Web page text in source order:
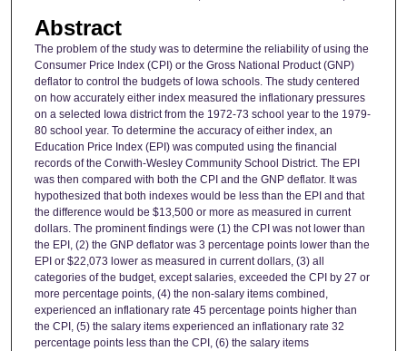
Abstract
The problem of the study was to determine the reliability of using the
Consumer Price Index (CPI) or the Gross National Product (GNP)
deflator to control the budgets of Iowa schools. The study centered
on how accurately either index measured the inflationary pressures
on a selected Iowa district from the 1972-73 school year to the 1979-
80 school year. To determine the accuracy of either index, an
Education Price Index (EPI) was computed using the financial
records of the Corwith-Wesley Community School District. The EPI
was then compared with both the CPI and the GNP deflator. It was
hypothesized that both indexes would be less than the EPI and that
the difference would be $13,500 or more as measured in current
dollars. The prominent findings were (1) the CPI was not lower than
the EPI, (2) the GNP deflator was 3 percentage points lower than the
EPI or $22,073 lower as measured in current dollars, (3) all
categories of the budget, except salaries, exceeded the CPI by 27 or
more percentage points, (4) the non-salary items combined,
experienced an inflationary rate 45 percentage points higher than
the CPI, (5) the salary items experienced an inflationary rate 32
percentage points less than the CPI, (6) the salary items